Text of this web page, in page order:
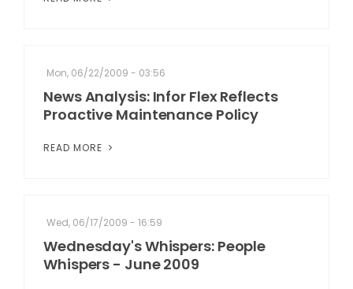
Mon, 06/22/2009 - 03:56
News Analysis: Infor Flex Reflects
Proactive Maintenance Policy
READ MORE
Wed, 06/17/2009 - 16:59
Wednesday's Whispers: People
Whispers - June 2009